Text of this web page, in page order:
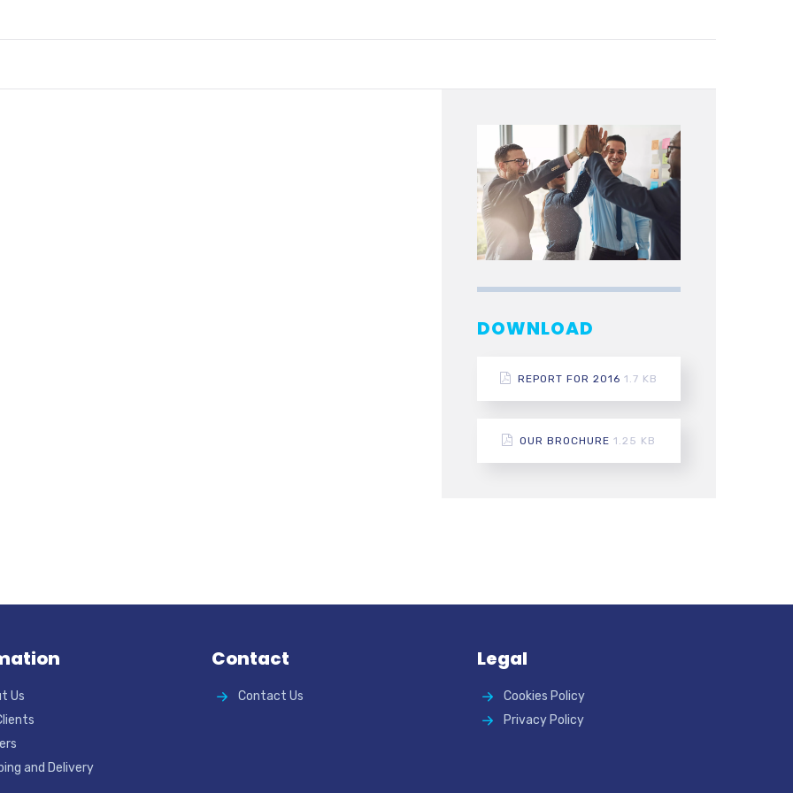
DOWNLOAD
REPORT FOR 2016 1.7 KB
OUR BROCHURE 1.25 KB
Us
and Delivery
Contact
Contact Us
Legal
Cookies Policy
Privacy Policy